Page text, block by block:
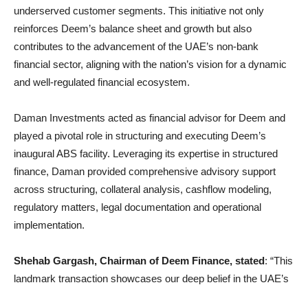
underserved customer segments. This initiative not only
reinforces Deem’s balance sheet and growth but also
contributes to the advancement of the UAE’s non-bank
financial sector, aligning with the nation’s vision for a dynamic
and well-regulated financial ecosystem.
Daman Investments acted as financial advisor for Deem and
played a pivotal role in structuring and executing Deem’s
inaugural ABS facility. Leveraging its expertise in structured
finance, Daman provided comprehensive advisory support
across structuring, collateral analysis, cashflow modeling,
regulatory matters, legal documentation and operational
implementation.
Shehab Gargash, Chairman of Deem Finance, stated: “This
landmark transaction showcases our deep belief in the UAE’s